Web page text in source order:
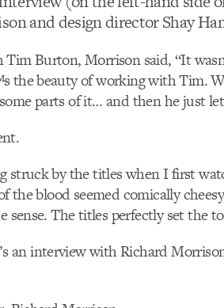
and design director Shay
Burton, Morrison said, “It
the beauty of working with Tim.
parts of it… and then he just
struck by the titles when I first
the blood seemed comically
sense. The titles perfectly set the
an interview with Richard